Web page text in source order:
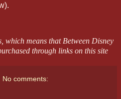
which means that Between Disney
through links on this site
No comments: